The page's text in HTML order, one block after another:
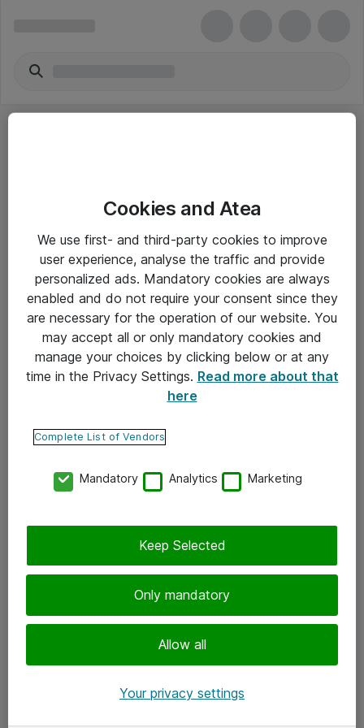
Yleiset ohjeet
Takuu- ja huolto-ohjeet
Yleiset toimitusehdot
Tietosuojakäytäntö
Ota yhteyttä
Tilaa uutiskirje
Cookies and Atea
We use first- and third-party cookies to improve
user experience, analyse the traffic and provide
personalized ads. Mandatory cookies are always
enabled and do not require your consent since they
are necessary for the operation of our website. You
may accept all or only mandatory cookies and
manage your choices by clicking below or at any
time in the Privacy Settings. Read more about that
here
Complete List of Vendors
Mandatory Analytics Marketing
Only mandatory
Allow all
Keep Selected
Your privacy settings